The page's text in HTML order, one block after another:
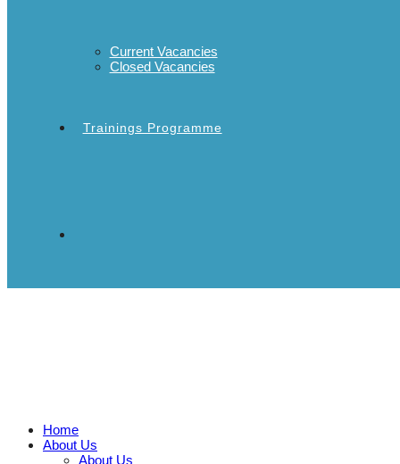
Current Vacancies
Closed Vacancies
Trainings Programme
Home
About Us
About Us